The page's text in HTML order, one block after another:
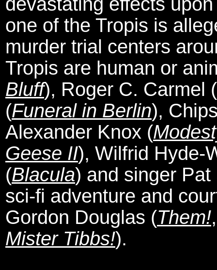
one of the Tropis is
murder trial centers
Tropis are human or
Bluff), Roger C. Carmel (
(Funeral in Berlin),
Alexander Knox (
Geese II), Wilfrid Hyde-
(Blacula) and singer
sci-fi adventure and
Gordon Douglas (Them!
Mister Tibbs!).